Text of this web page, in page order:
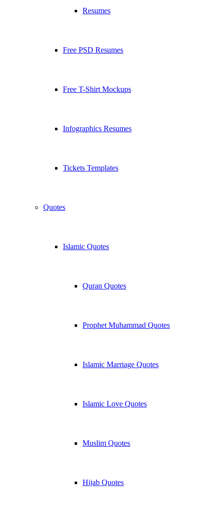
Resumes
Free PSD Resumes
Free T-Shirt Mockups
Infographics Resumes
Tickets Templates
Quotes
Islamic Quotes
Quran Quotes
Prophet Muhammad Quotes
Islamic Marriage Quotes
Islamic Love Quotes
Muslim Quotes
Hijab Quotes